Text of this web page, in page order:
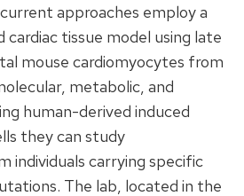
approaches employ a
cardiac tissue model using late
mouse cardiomyocytes from
metabolic, and
human-derived induced
they can study
individuals carrying specific
The lab, located in the